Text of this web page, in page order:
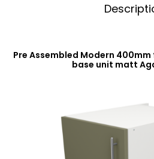
Pre Assembled Modern
base unit matt